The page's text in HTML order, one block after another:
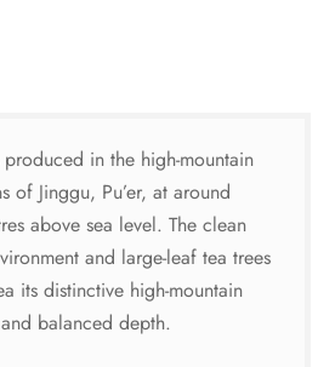
produced in the high-mountain
of Jinggu, Pu’er, at around
above sea level. The clean
and large-leaf tea trees
its distinctive high-mountain
balanced depth.